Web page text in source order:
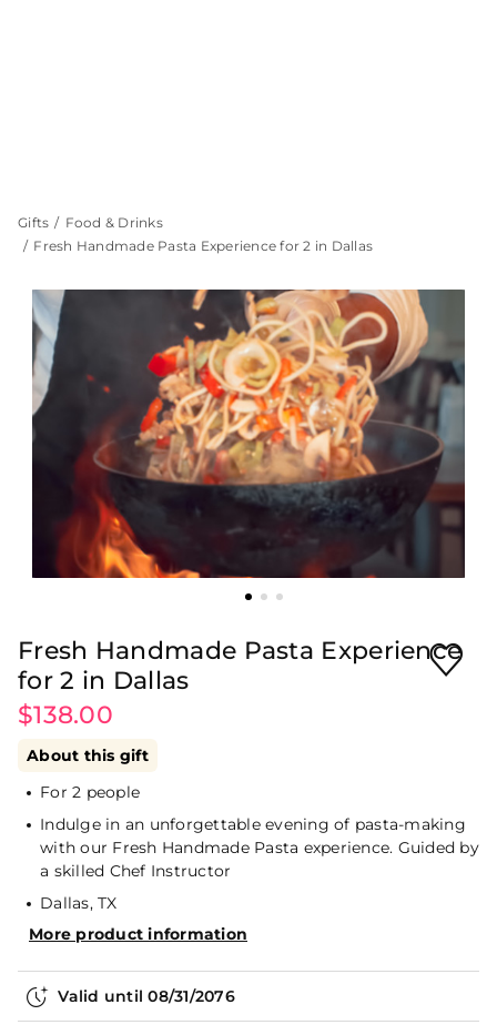
Gifts
Food & Drinks
Fresh Handmade Pasta Experience for 2 in Dallas
Fresh Handmade Pasta Experience
for 2 in Dallas
$138.00
About this gift
For 2 people
Indulge in an unforgettable evening of pasta-making
with our Fresh Handmade Pasta experience. Guided by
a skilled Chef Instructor
Dallas, TX
More product information
Valid until08/31/2076